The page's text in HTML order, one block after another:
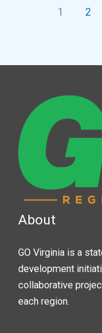
1 2
About
GO Virginia is a
development
collaborative
each region.